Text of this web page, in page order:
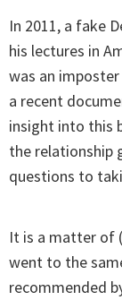
In 2011, a fake
his lectures in
was an
a recent
insight into this
the relationship
questions to
It is a matter of
went to the
recommended